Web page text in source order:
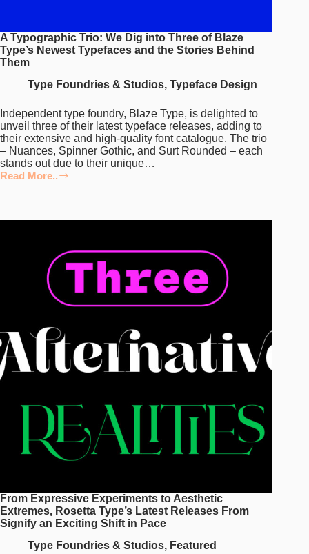
A Typographic Trio: We Dig into Three of Blaze
Type’s Newest Typefaces and the Stories Behind
Them
Type Foundries & Studios, Typeface Design
Independent type foundry, Blaze Type, is delighted to
unveil three of their latest typeface releases, adding to
their extensive and high-quality font catalogue. The trio
– Nuances, Spinner Gothic, and Surt Rounded – each
stands out due to their unique…
Read More..
A
the
Stories
Behind
Them
From Expressive Experiments to Aesthetic
Extremes, Rosetta Type’s Latest Releases From
Signify an Exciting Shift in Pace
Type Foundries & Studios, Featured